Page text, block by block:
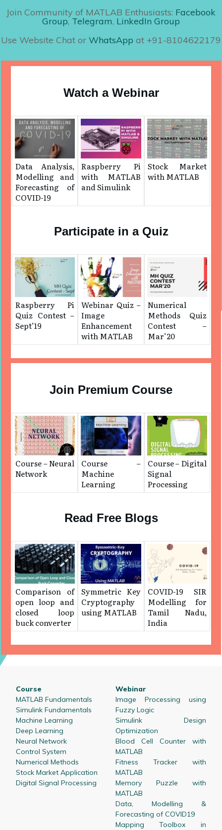
Join Community of MATLAB Enthusiasts: Facebook
Group, Telegram, LinkedIn Group
Use Website Chat or WhatsApp at +91-8104622179
Watch a Webinar
Data Analysis,
Modelling and
Forecasting of
COVID-19
Raspberry Pi
with MATLAB
and Simulink
Stock Market
with MATLAB
Participate in a Quiz
Raspberry Pi
Quiz Contest –
Sept’19
Webinar Quiz –
Image
Enhancement
with MATLAB
Numerical
Methods Quiz
Contest –
Mar’20
Join Premium Course
Course – Neural
Network
Course –
Machine
Learning
Course – Digital
Signal
Processing
Read Free Blogs
Comparison of
open loop and
closed loop
buck converter
Symmetric Key
Cryptography
using MATLAB
COVID-19 SIR
Modelling for
Tamil Nadu,
India
Course
MATLAB Fundamentals
Simulink Fundamentals
Machine Learning
Deep Learning
Neural Network
Control System
Numerical Methods
Stock Market Application
Digital Signal Processing
Webinar
Image Processing using
Fuzzy Logic
Simulink Design
Optimization
Blood Cell Counter with
MATLAB
Fitness Tracker with
MATLAB
Memory Puzzle with
MATLAB
Data, Modelling &
Forecasting of COVID19
Mapping Toolbox in